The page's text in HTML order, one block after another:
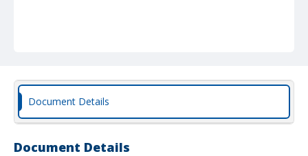
Document Details
Document Details